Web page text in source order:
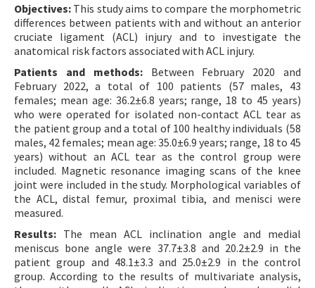
Objectives: This study aims to compare the morphometric
differences between patients with and without an anterior
cruciate ligament (ACL) injury and to investigate the
anatomical risk factors associated with ACL injury.
Patients and methods:Between February 2020 and
February 2022, a total of 100 patients (57 males, 43
females; mean age: 36.2±6.8 years; range, 18 to 45 years)
who were operated for isolated non-contact ACL tear as
the patient group and a total of 100 healthy individuals (58
males, 42 females; mean age: 35.0±6.9 years; range, 18 to 45
years) without an ACL tear as the control group were
included. Magnetic resonance imaging scans of the knee
joint were included in the study. Morphological variables of
the ACL, distal femur, proximal tibia, and menisci were
measured.
Results: The mean ACL inclination angle and medial
meniscus bone angle were 37.7±3.8 and 20.2±2.9 in the
patient group and 48.1±3.3 and 25.0±2.9 in the control
group. According to the results of multivariate analysis,